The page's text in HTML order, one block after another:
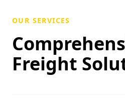
OUR SERVICES
Freight